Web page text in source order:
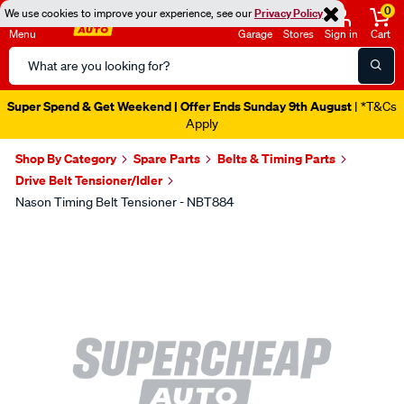
We use cookies to improve your experience, see ourPrivacy Policy
Menu
Search
Catalog
Garage Stores Sign in
0
Cart
Super Spend & Get Weekend | Offer Ends Sunday 9th August | *T&Cs
Apply
Shop By Category Spare Parts
Belts & Timing Parts
Drive Belt Tensioner/Idler
Nason Timing Belt Tensioner - NBT884